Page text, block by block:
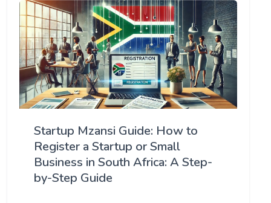
Startup Mzansi Guide: How to
Register a Startup or Small
Business in South Africa: A Step-
by-Step Guide